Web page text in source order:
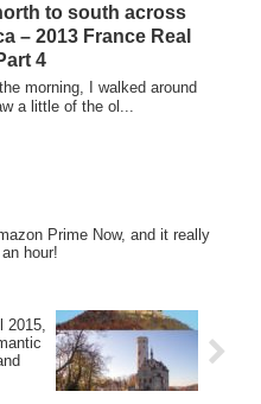
to south across
– 2013 France Real
4
morning, I walked around
a little of the ol...
Prime Now, and it really
hour!
2015,